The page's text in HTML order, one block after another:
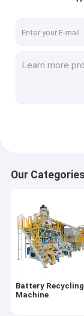
Solar Panel
Cable Wire
Crusher &
Baler
Crocodile
Crinkle/
Wet Wipes
Our Categories
Battery Recycling
Machine